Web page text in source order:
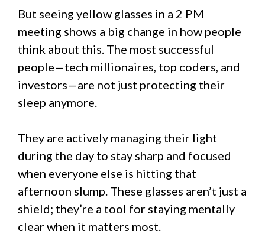
But seeing yellow glasses in a 2 PM
meeting shows a big change in how people
think about this. The most successful
people—tech millionaires, top coders, and
investors—are not just protecting their
sleep anymore.
They are actively managing their light
during the day to stay sharp and focused
when everyone else is hitting that
afternoon slump. These glasses aren’t just a
shield; they’re a tool for staying mentally
clear when it matters most.